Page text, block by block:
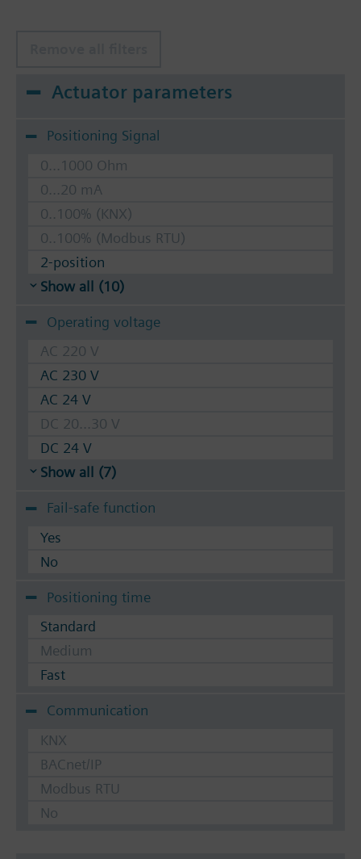
Actuator parameters
Positioning Signal
0...1000 Ohm
0...20 mA
0..100% (KNX)
0..100% (Modbus RTU)
2-position
Show all (10)
Operating voltage
AC 220 V
AC 230 V
AC 24 V
DC 20...30 V
DC 24 V
Show all (7)
Fail-safe function
Yes
No
Positioning time
Standard
Medium
Fast
Communication
KNX
BACnet/IP
Modbus RTU
No